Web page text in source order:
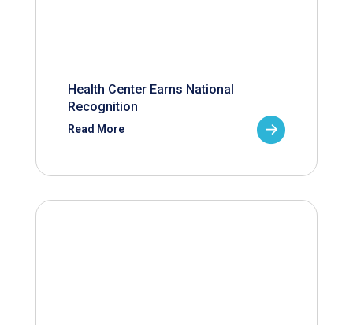
Health Center Earns National
Recognition
Read More